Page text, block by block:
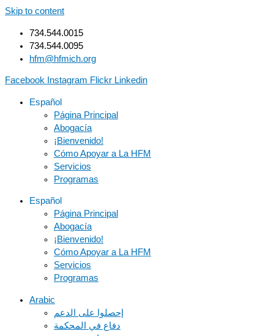
Skip to content
734.544.0015
734.544.0095
hfm@hfmich.org
Facebook Instagram Flickr Linkedin
Español
Página Principal
Abogacía
¡Bienvenido!
Cómo Apoyar a La HFM
Servicios
Programas
Español
Página Principal
Abogacía
¡Bienvenido!
Cómo Apoyar a La HFM
Servicios
Programas
Arabic
دفاع في المحكمة